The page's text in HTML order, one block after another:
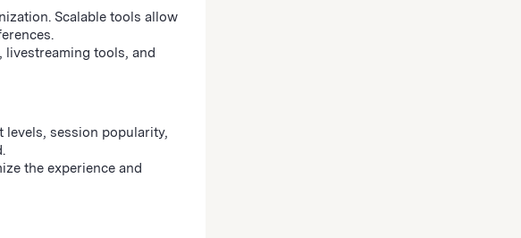
Scalable tools allow
livestreaming tools, and
levels, session popularity,
the experience and